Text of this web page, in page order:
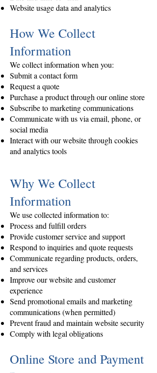
Website usage data and analytics
How We Collect
Information
We collect information when you:
Submit a contact form
Request a quote
Purchase a product through our online store
Subscribe to marketing communications
Communicate with us via email, phone, or
social media
Interact with our website through cookies
and analytics tools
Why We Collect
Information
We use collected information to:
Process and fulfill orders
Provide customer service and support
Respond to inquiries and quote requests
Communicate regarding products, orders,
and services
Improve our website and customer
experience
Send promotional emails and marketing
communications (when permitted)
Prevent fraud and maintain website security
Comply with legal obligations
Online Store and Payment